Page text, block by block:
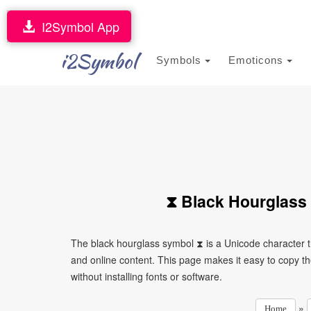
i2Symbol Symbols Emoticons
I2Symbol App
⧗ Black
The black hourglass symbol ⧗ is a Unicode
and online content. This page makes it easy to copy
without installing fonts or software.
Home »